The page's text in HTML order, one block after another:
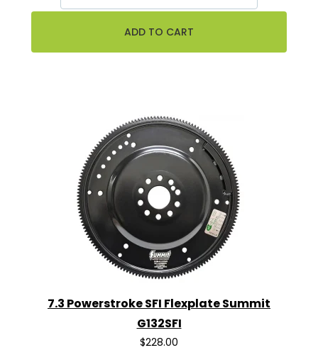
7.3 Powerstroke SFI Flexplate Summit
G132SFI
$228.00